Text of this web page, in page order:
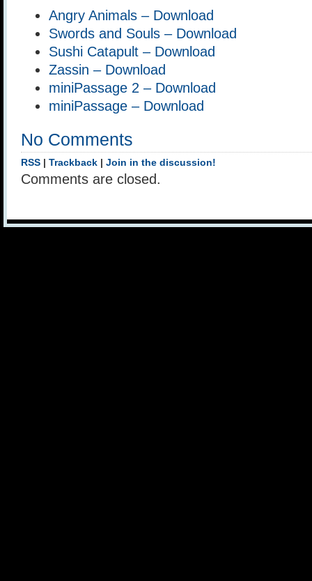
Angry Animals – Download
Swords and Souls – Download
Sushi Catapult – Download
Zassin – Download
miniPassage 2 – Download
miniPassage – Download
No Comments
RSS Trackback Join in the discussion!
Comments are closed.